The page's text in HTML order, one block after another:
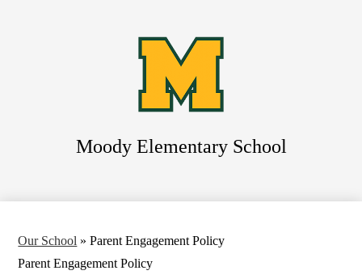
main
content
Moody Elementary School
Our School » Parent Engagement Policy
Parent Engagement Policy